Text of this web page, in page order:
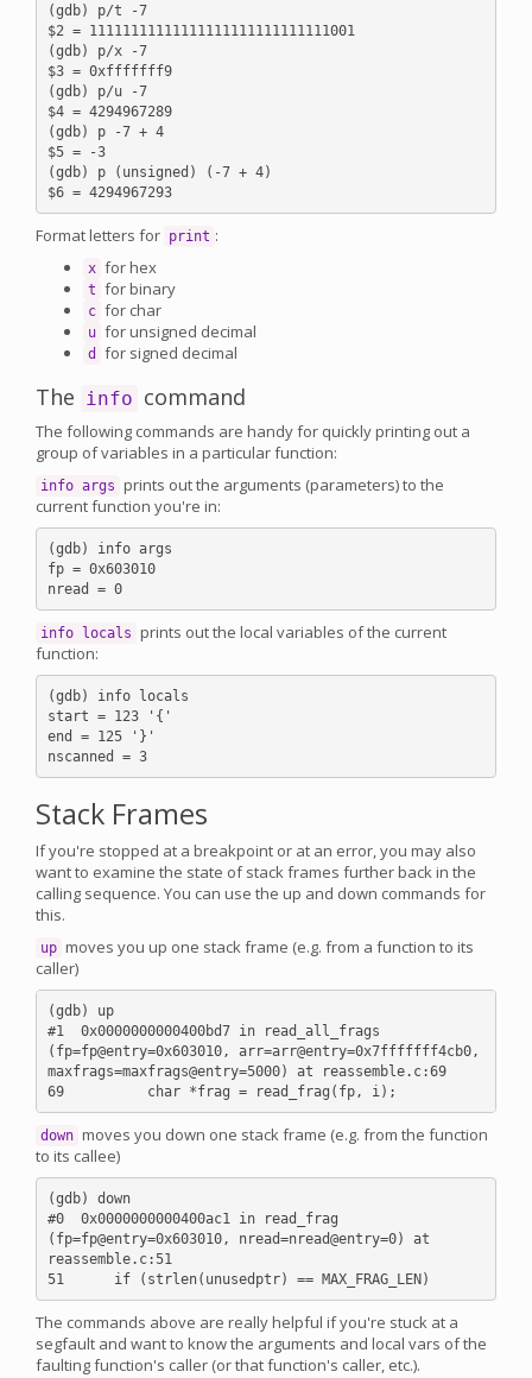
(gdb) p/t -7
$2 = 11111111111111111111111111111001
(gdb) p/x -7
$3 = 0xfffffff9
(gdb) p/u -7
$4 = 4294967289
(gdb) p -7 + 4
$5 = -3
(gdb) p (unsigned) (-7 + 4)
$6 = 4294967293
Format letters for print :
x for hex
t for binary
c for char
u for unsigned decimal
d for signed decimal
The info command
The following commands are handy for quickly printing out a
group of variables in a particular function:
info args prints out the arguments (parameters) to the
current function you're in:
(gdb) info args
fp = 0x603010
nread = 0
info locals prints out the local variables of the current
function:
(gdb) info locals
start = 123 '{'
end = 125 '}'
nscanned = 3
Stack Frames
If you're stopped at a breakpoint or at an error, you may also
want to examine the state of stack frames further back in the
calling sequence. You can use the up and down commands for
this.
up moves you up one stack frame (e.g. from a function to its
caller)
(gdb) up
#1  0x0000000000400bd7 in read_all_frags
(fp=fp@entry=0x603010, arr=arr@entry=0x7fffffff4cb0,
maxfrags=maxfrags@entry=5000) at reassemble.c:69
down moves you down one stack frame (e.g. from the function
to its callee)
(gdb) down
#0  0x0000000000400ac1 in read_frag
(fp=fp@entry=0x603010, nread=nread@entry=0) at
reassemble.c:51
The commands above are really helpful if you're stuck at a
segfault and want to know the arguments and local vars of the
faulting function's caller (or that function's caller, etc.).